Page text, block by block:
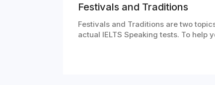
Festivals and Traditions
Festivals and Traditions are two
actual IELTS Speaking tests. To help